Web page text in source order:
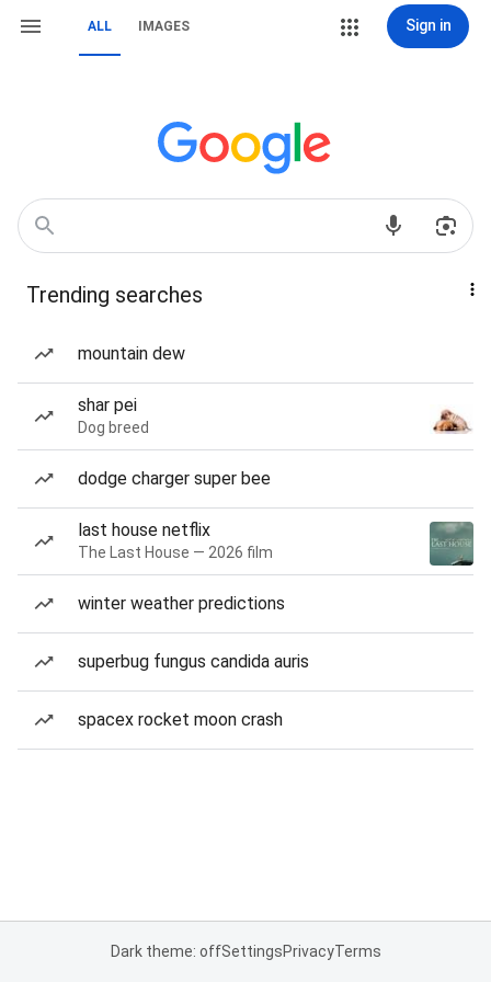
ALL IMAGES Sign in
Trending searches
mountain dew
shar pei
Dog breed
dodge charger super bee
last house netflix
The Last House — 2026 film
winter weather predictions
superbug fungus candida auris
spacex rocket moon crash
Dark theme: offSettingsPrivacyTerms